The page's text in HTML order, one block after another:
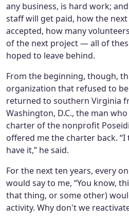
any business, is hard work;
staff will get paid, how the
accepted, how many
of the next project — all of
hoped to leave behind.
From the beginning, though,
organization that refused to
returned to southern Virginia
Washington, D.C., the man
charter of the nonprofit
offered me the charter back.
have it,” he said.
For the next ten years, every
would say to me, “You know,
that thing, or some other)
activity. Why don't we